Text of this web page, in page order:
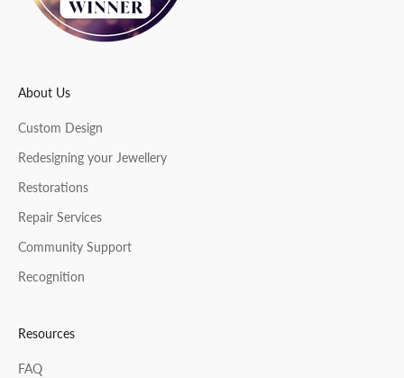
About Us
Custom Design
Redesigning your Jewellery
Restorations
Repair Services
Community Support
Recognition
Resources
FAQ